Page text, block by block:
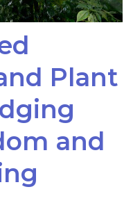
Plant
and